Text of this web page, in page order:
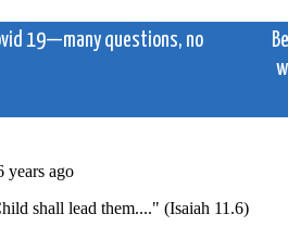
19—many questions, no